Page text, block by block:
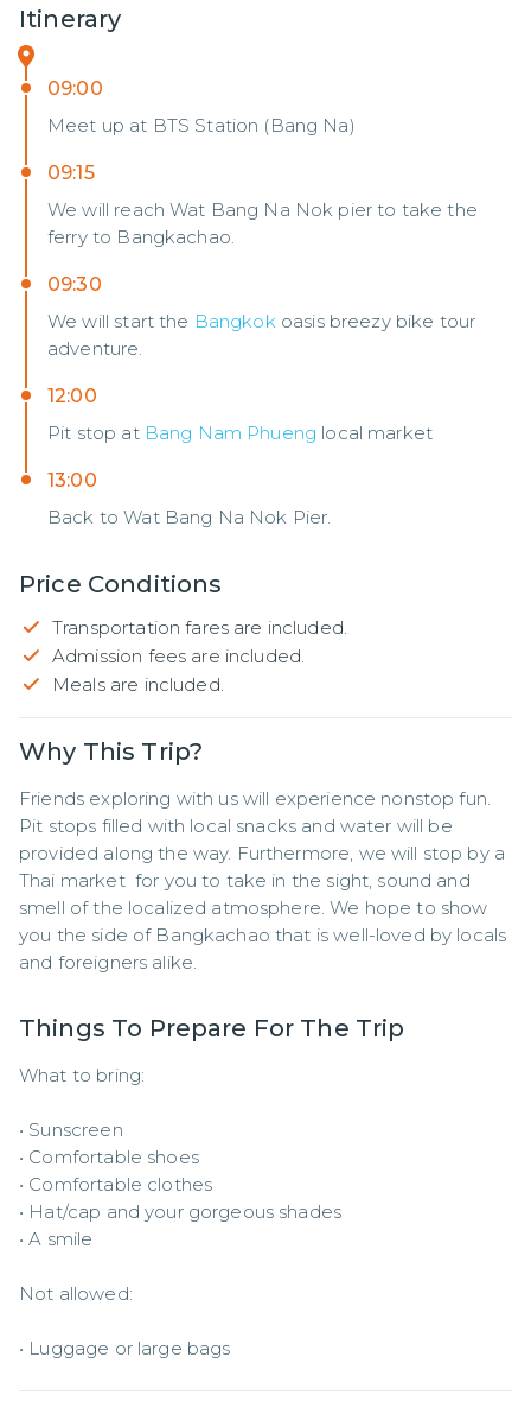
Itinerary
09:00
Meet up at BTS Station (Bang Na)
09:15
We will reach Wat Bang Na Nok pier to take the
ferry to Bangkachao.
09:30
We will start the Bangkokoasis breezy bike tour
adventure.
12:00
Pit stop at Bang Nam Phueng local market
13:00
Back to Wat Bang Na Nok Pier.
Price Conditions
Transportation fares are included.
Admission fees are included.
Meals are included.
Why This Trip?
Friends exploring with us will experience nonstop fun.
Pit stops filled with local snacks and water will be
provided along the way. Furthermore, we will stop by a
Thai market  for you to take in the sight, sound and
smell of the localized atmosphere. We hope to show
you the side of Bangkachao that is well-loved by locals
and foreigners alike.
Things To Prepare For The Trip
What to bring:
• Sunscreen
• Comfortable shoes
• Comfortable clothes
• Hat/cap and your gorgeous shades
• A smile
Not allowed:
• Luggage or large bags